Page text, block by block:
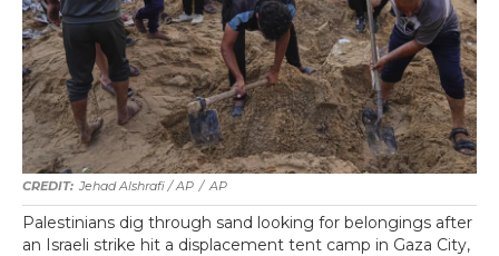
Jehad Alshrafi / AP / AP
Palestinians dig through sand looking for belongings after
an Israeli strike hit a displacement tent camp in Gaza City,